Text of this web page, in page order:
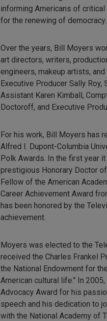
informing Americans of
for the renewing of democracy.
Over the years, Bill Moyers
art directors, writers,
engineers, makeup artists,
Executive Producer Sally Roy,
Assistant Karen Kimball,
Doctoroff, and Executive
For his work, Bill Moyers has
Alfred I. Dupont-Columbia
Polk Awards. In the first year
prestigious Honorary Doctor
Fellow of the American
Career Achievement Award
has been honored by the
achievement.
Moyers was elected to the
received the Charles Frankel
the National Endowment for
American cultural life." In
Advocacy Award for his
speech and his dedication to
with the National Academy of